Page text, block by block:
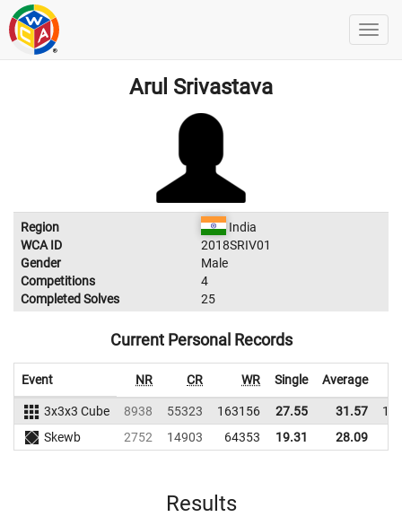
Arul Srivastava
Region
India
WCA ID
2018SRIV01
Gender
Male
Competitions
4
Completed Solves
25
Current Personal Records
Event NR CR WR Single Average
3x3x3 Cube 8938 55323 163156 27.55 31.57
Skewb
2752 14903 64353 19.31 28.09
Results